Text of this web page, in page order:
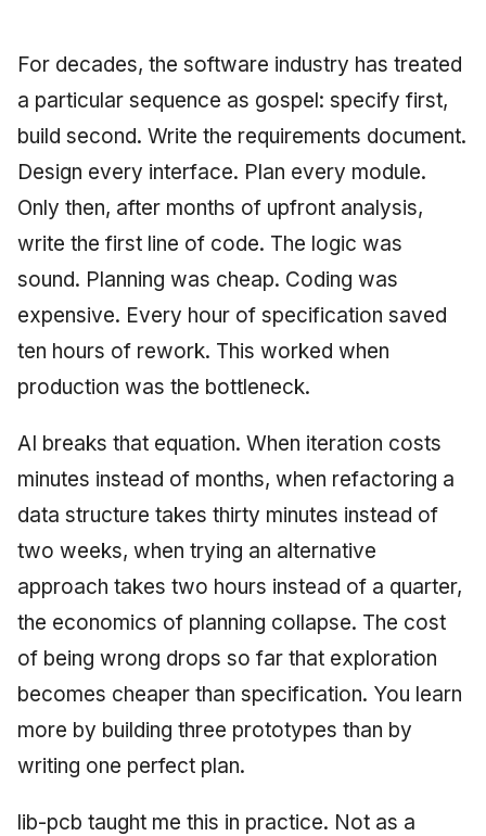
s
e
a
r
c
h
November 2025
October 2025
August 2025
April 2025
May 2009
March 2009
February 2009
Compliance
Knowledge Context
Protocol
Quantum Computing
Software Architecture
Agile Practitioner Visits
Wine Store
Cloud Psychology: Why
Many Businesses Will Go
Out of Business
Architecture vs Agile
(2012)
Compliance &
Assurance
Case Study & Reference
LinkedIn Posts
LinkedIn Archive
2017 (12 books)
2016 (33 books)
2014 (66 books)
2012 (78 books)
For decades, the software industry has treated
a particular sequence as gospel: specify first,
build second. Write the requirements document.
Design every interface. Plan every module.
Only then, after months of upfront analysis,
write the first line of code. The logic was
sound. Planning was cheap. Coding was
expensive. Every hour of specification saved
ten hours of rework. This worked when
production was the bottleneck.
AI breaks that equation. When iteration costs
minutes instead of months, when refactoring a
data structure takes thirty minutes instead of
two weeks, when trying an alternative
approach takes two hours instead of a quarter,
the economics of planning collapse. The cost
of being wrong drops so far that exploration
becomes cheaper than specification. You learn
more by building three prototypes than by
writing one perfect plan.
lib-pcb taught me this in practice. Not as a